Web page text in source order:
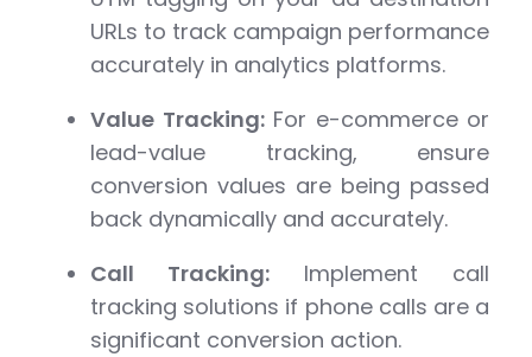
URLs to track campaign performance
accurately in analytics platforms.
Value Tracking:For e-commerce or
lead-value tracking, ensure
conversion values are being passed
back dynamically and accurately.
Call Tracking: Implement call
tracking solutions if phone calls are a
significant conversion action.